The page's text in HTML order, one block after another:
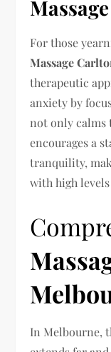
For those
Massage
therapeutic
anxiety by
not only calms
encourages a
tranquility,
with high
In Melbourne,